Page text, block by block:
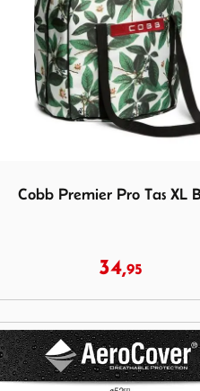
Cobb Premier Pro Tas XL
34,95